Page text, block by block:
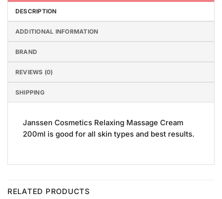
DESCRIPTION
ADDITIONAL INFORMATION
BRAND
REVIEWS (0)
SHIPPING
Janssen Cosmetics Relaxing Massage Cream
200ml is good for all skin types and best results.
RELATED PRODUCTS